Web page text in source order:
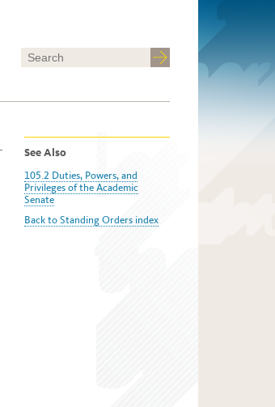
See Also
105.2 Duties, Powers, and
Privileges of the Academic
Senate
Back to Standing Orders index